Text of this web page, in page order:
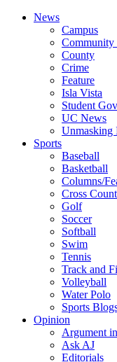
News
Campus
Community
County
Crime
Feature
Isla Vista
Student Gov
UC News
Unmasking
Sports
Baseball
Basketball
Columns/
Cross
Golf
Soccer
Softball
Swim
Tennis
Track and
Volleyball
Water Polo
Sports
Opinion
Argument
Ask AJ
Editorials